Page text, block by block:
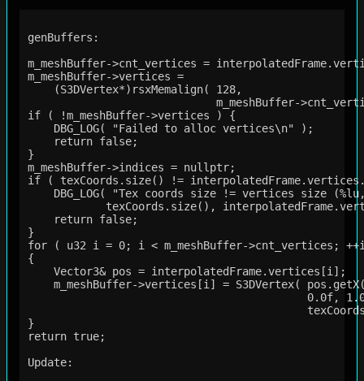
genBuffers:
m_meshBuffer->cnt_vertices =
m_meshBuffer->vertices =
    (S3DVertex*)rsxMemalign( 128,
m_meshBuffer-
if ( !m_meshBuffer->vertices ) {
    DBG_LOG( "Failed to alloc vertices\n" );
    return false;
}
m_meshBuffer->indices = nullptr;
if ( texCoords.size() !=
DBG_LOG( "Tex coords size != vertices size
texCoords.size(),
    return false;
}
for ( u32 i = 0; i < m_meshBuffer->cnt_vertices;
{
    Vector3& pos = interpolatedFrame.vertices[i];
m_meshBuffer->vertices[i] = S3DVertex(
0.0f,
}
return true;
Update: